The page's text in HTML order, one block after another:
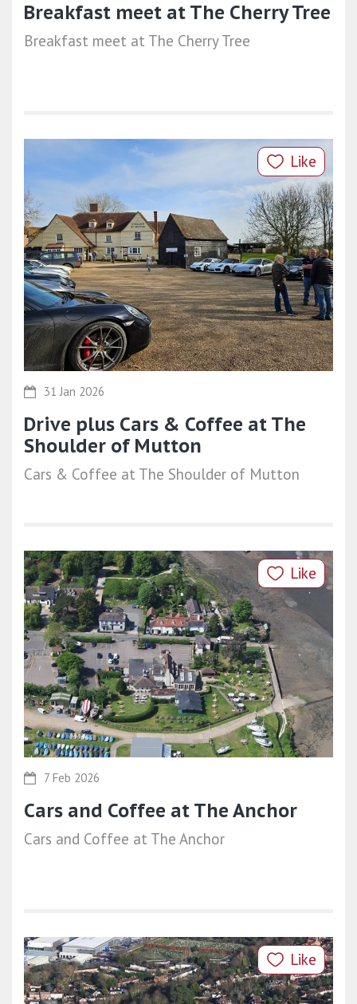
Breakfast meet at The Cherry Tree
Breakfast meet at The Cherry Tree
Like
31 Jan 2026
Drive plus Cars & Coffee at The
Shoulder of Mutton
Cars & Coffee at The Shoulder of Mutton
Like
7 Feb 2026
Cars and Coffee at The Anchor
Cars and Coffee at The Anchor
Like